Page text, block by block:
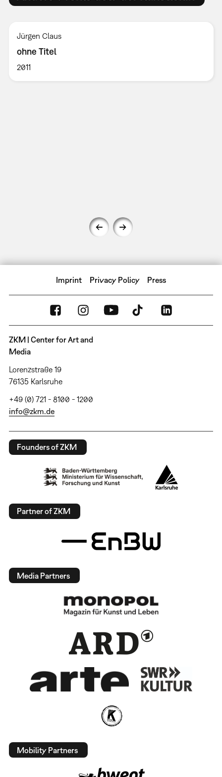
Jürgen Claus
ohne Titel
2011
Imprint Privacy Policy Press
ZKM | Center for Art and
Media
Lorenzstraße 19
76135 Karlsruhe
+49 (0) 721 - 8100 - 1200
info@zkm.de
Founders of ZKM
Partner of ZKM
Media Partners
Mobility Partners